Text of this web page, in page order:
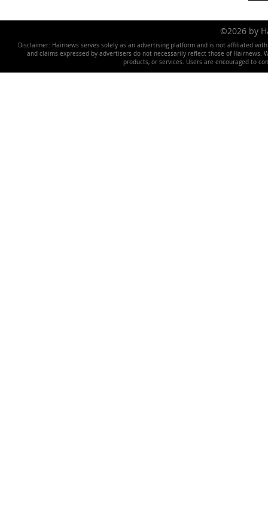
©2026 by
Disclaimer: Hairnews serves solely as an advertising platform and is not affiliated
and claims expressed by advertisers do not necessarily reflect those of
products, or services. Users are encouraged to